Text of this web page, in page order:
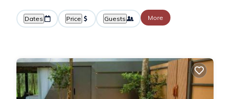
Dates Price Guests More